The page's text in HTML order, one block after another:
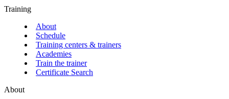
Training
About
Schedule
Training centers & trainers
Academies
Train the trainer
Certificate Search
About